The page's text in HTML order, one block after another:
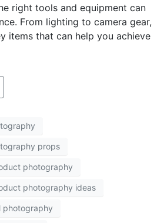
right tools and equipment can
From lighting to camera gear,
items that can help you achieve
props
photography
photography ideas
photography